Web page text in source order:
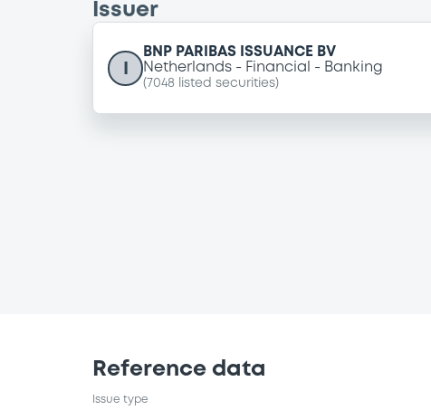
Issuer
BNP PARIBAS ISSUANCE BV
Netherlands
Financial Banking
( 7048 listed securities)
Reference data
Issue type